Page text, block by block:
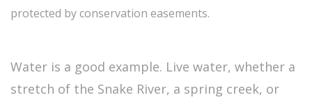
protected by conservation easements.
Water is a good example. Live water, whether a
stretch of the Snake River, a spring creek, or